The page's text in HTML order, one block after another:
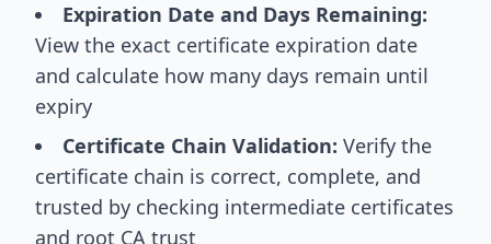
Expiration Date and Days Remaining:
View the exact certificate expiration date
and calculate how many days remain until
expiry
Certificate Chain Validation: Verify the
certificate chain is correct, complete, and
trusted by checking intermediate certificates
and root CA trust